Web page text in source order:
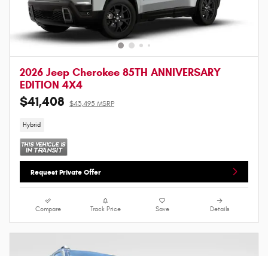
2026 Jeep Cherokee 85TH ANNIVERSARY
EDITION 4X4
$41,408 $43,495 MSRP
Hybrid
Request Private Offer
Compare Track Price Save Details